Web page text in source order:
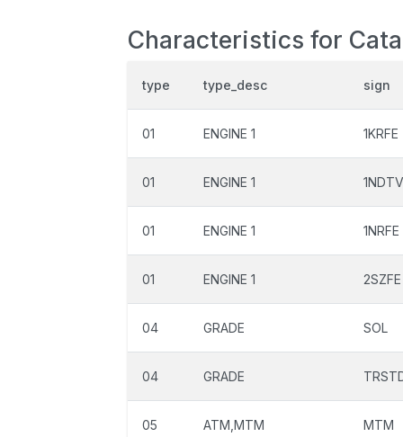
Characteristics for
type type_desc sign
01 ENGINE 1 1KRFE
01 ENGINE 1 1NDTV
01 ENGINE 1 1NRFE
01 ENGINE 1 2SZFE
04 GRADE SOL
04 GRADE
05 ATM,MTM MTM